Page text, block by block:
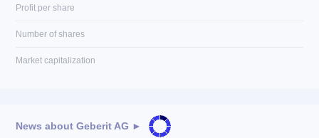
Profit per share
Number of shares
Market capitalization
News about Geberit AG ►